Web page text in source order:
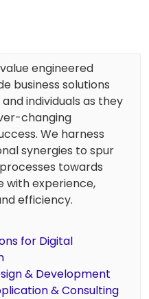
engineered
business solutions
individuals as they
changing
We harness
synergies to spur
towards
with experience,
efficiency.
for Digital
& Development
& Consulting